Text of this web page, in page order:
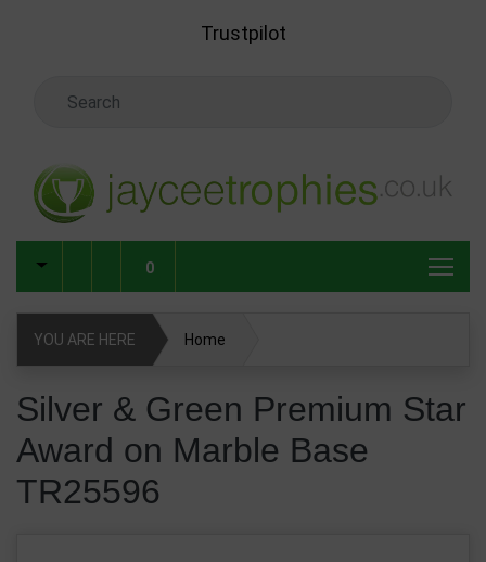
Trustpilot
0
YOU ARE HERE Home
TR25596
Silver & Green Premium Star
Award on Marble Base
TR25596